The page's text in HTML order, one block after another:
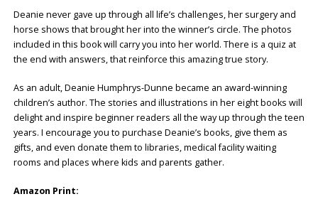
Deanie never gave up through all life’s challenges, her surgery and
horse shows that brought her into the winner’s circle. The photos
included in this book will carry you into her world. There is a quiz at
the end with answers, that reinforce this amazing true story.
As an adult, Deanie Humphrys-Dunne became an award-winning
children’s author. The stories and illustrations in her eight books will
delight and inspire beginner readers all the way up through the teen
years. I encourage you to purchase Deanie’s books, give them as
gifts, and even donate them to libraries, medical facility waiting
rooms and places where kids and parents gather.
Amazon Print: